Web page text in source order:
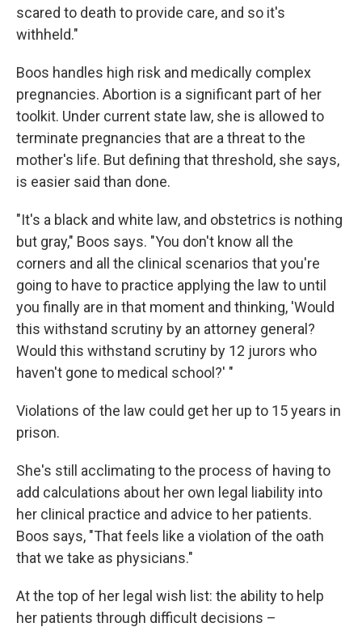
scared to death to provide care, and so it's
withheld."
Boos handles high risk and medically complex
pregnancies. Abortion is a significant part of her
toolkit. Under current state law, she is allowed to
terminate pregnancies that are a threat to the
mother's life. But defining that threshold, she says,
is easier said than done.
"It's a black and white law, and obstetrics is nothing
but gray," Boos says. "You don't know all the
corners and all the clinical scenarios that you're
going to have to practice applying the law to until
you finally are in that moment and thinking, 'Would
this withstand scrutiny by an attorney general?
Would this withstand scrutiny by 12 jurors who
haven't gone to medical school?' "
Violations of the law could get her up to 15 years in
prison.
She's still acclimating to the process of having to
add calculations about her own legal liability into
her clinical practice and advice to her patients.
Boos says, "That feels like a violation of the oath
that we take as physicians."
At the top of her legal wish list: the ability to help
her patients through difficult decisions –